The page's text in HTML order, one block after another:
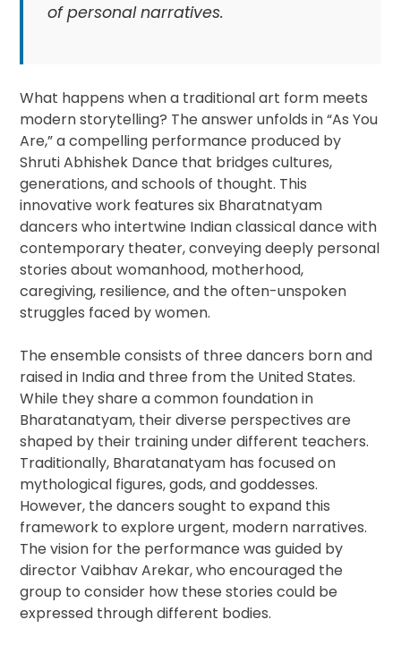
of personal narratives.
What happens when a traditional art form meets
modern storytelling? The answer unfolds in “As You
Are,” a compelling performance produced by
Shruti Abhishek Dance that bridges cultures,
generations, and schools of thought. This
innovative work features six Bharatnatyam
dancers who intertwine Indian classical dance with
contemporary theater, conveying deeply personal
stories about womanhood, motherhood,
caregiving, resilience, and the often-unspoken
struggles faced by women.
The ensemble consists of three dancers born and
raised in India and three from the United States.
While they share a common foundation in
Bharatanatyam, their diverse perspectives are
shaped by their training under different teachers.
Traditionally, Bharatanatyam has focused on
mythological figures, gods, and goddesses.
However, the dancers sought to expand this
framework to explore urgent, modern narratives.
The vision for the performance was guided by
director Vaibhav Arekar, who encouraged the
group to consider how these stories could be
expressed through different bodies.